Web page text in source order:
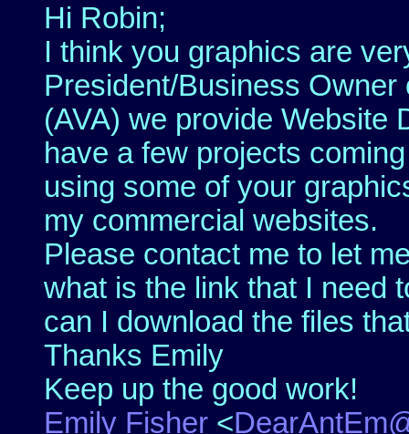
Hi Robin;
I think you graphics are
President/Business Owner
(AVA) we provide Website
have a few projects
using some of your
my commercial websites.
Please contact me to let
what is the link that I need
can I download the files
Thanks Emily
Keep up the good work!
Emily Fisher <